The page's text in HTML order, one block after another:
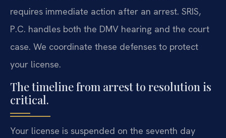
requires immediate action after an arrest. SRIS,
P.C. handles both the DMV hearing and the court
case. We coordinate these defenses to protect
your license.
The timeline from arrest to resolution is
critical.
Your license is suspended on the seventh day